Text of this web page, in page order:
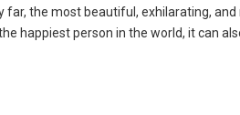
far, the most beautiful, exhilarating, and
happiest person in the world, it can